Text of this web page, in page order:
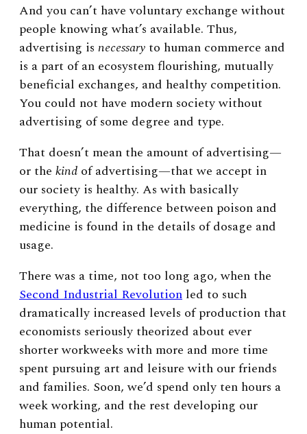
And you can’t have voluntary exchange without
people knowing what’s available. Thus,
advertising is necessary to human commerce and
is a part of an ecosystem flourishing, mutually
beneficial exchanges, and healthy competition.
You could not have modern society without
advertising of some degree and type.
That doesn’t mean the amount of advertising—
or the kind of advertising—that we accept in
our society is healthy. As with basically
everything, the difference between poison and
medicine is found in the details of dosage and
usage.
There was a time, not too long ago, when the
Second Industrial Revolution led to such
dramatically increased levels of production that
economists seriously theorized about ever
shorter workweeks with more and more time
spent pursuing art and leisure with our friends
and families. Soon, we’d spend only ten hours a
week working, and the rest developing our
human potential.